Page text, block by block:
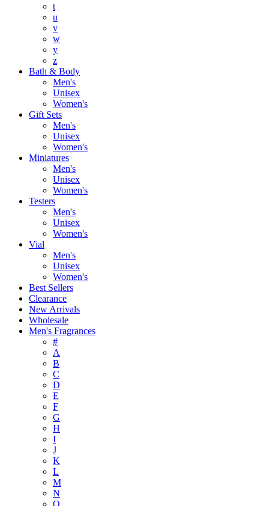
t
u
v
w
y
z
Bath & Body
Men's
Unisex
Women's
Gift Sets
Men's
Unisex
Women's
Miniatures
Men's
Unisex
Women's
Testers
Men's
Unisex
Women's
Vial
Men's
Unisex
Women's
Best Sellers
Clearance
New Arrivals
Wholesale
Men's Fragrances
#
A
B
C
D
E
F
G
H
I
J
K
L
M
N
O